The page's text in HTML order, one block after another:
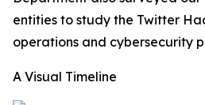
entities to study the Twitter
operations and cybersecurity
A Visual Timeline